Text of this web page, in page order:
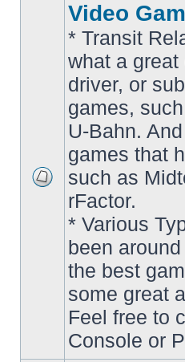
unread
posts
Video
* Transit
what a
driver, or
games,
U-Bahn.
games that
such as
rFactor.
* Various
been
the best
some great
Feel free to
Console or